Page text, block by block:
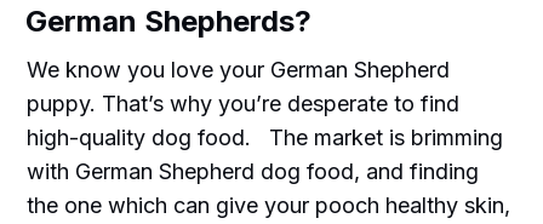
German Shepherds?
We know you love your German Shepherd
puppy. That’s why you’re desperate to find
high-quality dog food. The market is brimming
with German Shepherd dog food, and finding
the one which can give your pooch healthy skin,